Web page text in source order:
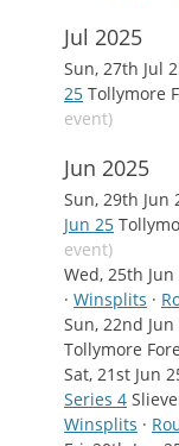
Jul 2025
Sun, 27th Jul
25 Tollymore
event)
Jun 2025
Sun, 29th Jun
Jun 25
event)
Wed, 25th Jun
· Winsplits ·
Sun, 22nd Jun
Tollymore
Sat, 21st Jun
Series 4
Winsplits ·